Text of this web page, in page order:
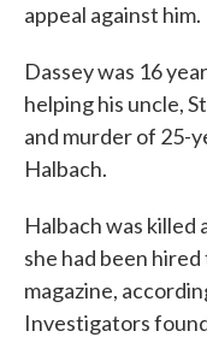
appeal against him.
Dassey was 16
helping his uncle,
and murder of 25-
Halbach.
Halbach was killed
she had been
magazine,
Investigators